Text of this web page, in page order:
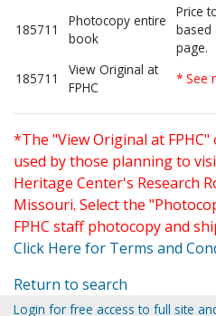
185711
Photocopy entire
book
Price
based
page.
185711
View Original at
FPHC
* See
*The "View Original at
used by those planning to
Heritage Center's Research
Missouri. Select the
FPHC staff photocopy and
Click Here for Terms and
Return to search
Login for free access to full site